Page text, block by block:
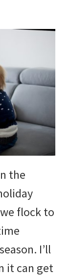
the
flock to
I’ll
it can get